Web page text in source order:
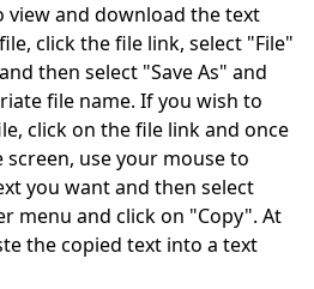
view and download the text
click the file link, select "File"
then select "Save As" and
file name. If you wish to
click on the file link and once
use your mouse to
you want and then select
menu and click on "Copy". At
the copied text into a text